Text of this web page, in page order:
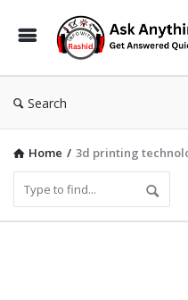
Search
Home / 3d printing